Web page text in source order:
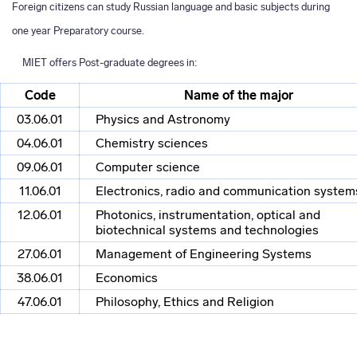
Foreign citizens can study Russian language and basic subjects during
one year Preparatory course.
MIET offers Post-graduate degrees in:
Code
Name of the major
03.06.01
Physics and Astronomy
04.06.01
Chemistry sciences
09.06.01
Computer science
11.06.01
Electronics, radio and communication
12.06.01
Photonics, instrumentation, optical and
biotechnical systems and technologies
27.06.01
Management of Engineering Systems
38.06.01
Economics
47.06.01
Philosophy, Ethics and Religion